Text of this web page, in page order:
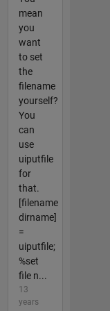
mean
you
want
to set
the
filename
yourself?
You
can
use
uiputfile
for
that.
[filename
dirname]
=
uiputfile;
%set
file n...
13
years